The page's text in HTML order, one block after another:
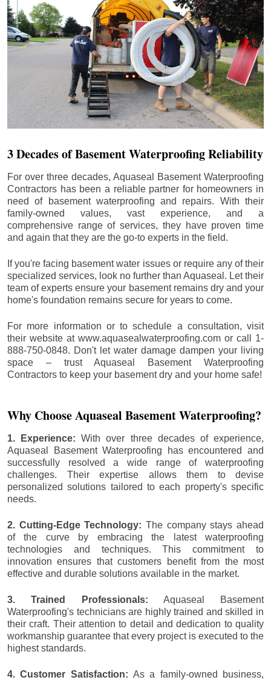
3 Decades of Basement Waterproofing Reliability
For over three decades, Aquaseal Basement Waterproofing
Contractors has been a reliable partner for homeowners in
need of basement waterproofing and repairs. With their
family-owned values, vast experience, and a
comprehensive range of services, they have proven time
and again that they are the go-to experts in the field.
If you're facing basement water issues or require any of their
specialized services, look no further than Aquaseal. Let their
team of experts ensure your basement remains dry and your
home's foundation remains secure for years to come.
For more information or to schedule a consultation, visit
their website at www.aquasealwaterproofing.com or call 1-
888-750-0848. Don't let water damage dampen your living
space – trust Aquaseal Basement Waterproofing
Contractors to keep your basement dry and your home safe!
Why Choose Aquaseal Basement Waterproofing?
1. Experience:With over three decades of experience,
Aquaseal Basement Waterproofing has encountered and
successfully resolved a wide range of waterproofing
challenges. Their expertise allows them to devise
personalized solutions tailored to each property's specific
needs.
2. Cutting-Edge Technology: The company stays ahead
of the curve by embracing the latest waterproofing
technologies and techniques. This commitment to
innovation ensures that customers benefit from the most
effective and durable solutions available in the market.
3. Trained Professionals: Aquaseal Basement
Waterproofing's technicians are highly trained and skilled in
their craft. Their attention to detail and dedication to quality
workmanship guarantee that every project is executed to the
highest standards.
4. Customer Satisfaction: As a family-owned business,